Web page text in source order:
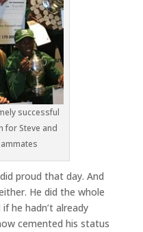
successful
for Steve and
proud that day. And
He did the whole
he hadn’t already
cemented his status